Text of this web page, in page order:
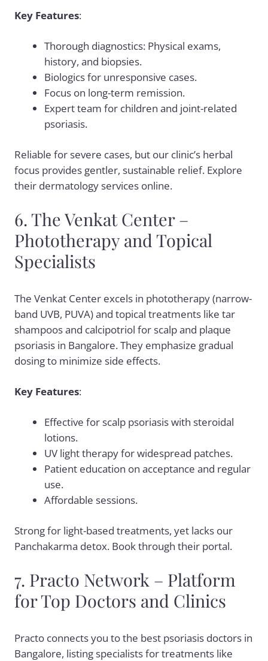
Key Features:
Thorough diagnostics: Physical exams,
history, and biopsies.
Biologics for unresponsive cases.
Focus on long-term remission.
Expert team for children and joint-related
psoriasis.
Reliable for severe cases, but our clinic’s herbal
focus provides gentler, sustainable relief. Explore
their dermatology services online.
6. The Venkat Center –
Phototherapy and Topical
Specialists
The Venkat Center excels in phototherapy (narrow-
band UVB, PUVA) and topical treatments like tar
shampoos and calcipotriol for scalp and plaque
psoriasis in Bangalore. They emphasize gradual
dosing to minimize side effects.
Key Features:
Effective for scalp psoriasis with steroidal
lotions.
UV light therapy for widespread patches.
Patient education on acceptance and regular
use.
Affordable sessions.
Strong for light-based treatments, yet lacks our
Panchakarma detox. Book through their portal.
7. Practo Network – Platform
for Top Doctors and Clinics
Practo connects you to the best psoriasis doctors in
Bangalore, listing specialists for treatments like